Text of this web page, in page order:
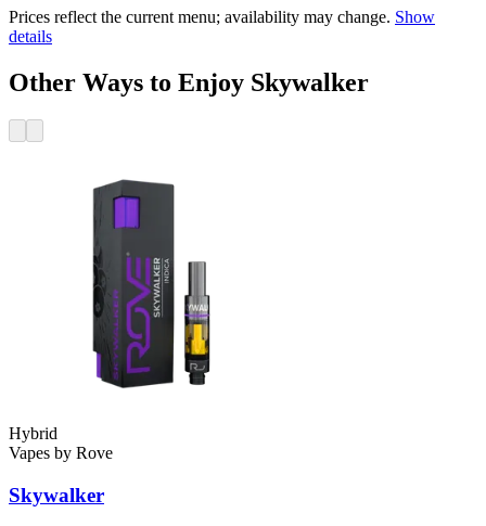
Prices reflect the current menu; availability may change. Show
details
Other Ways to Enjoy Skywalker
Hybrid
Vapes by Rove
Skywalker